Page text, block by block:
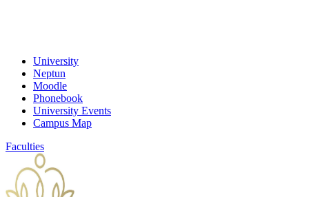
University
Neptun
Moodle
Phonebook
University Events
Campus Map
Faculties